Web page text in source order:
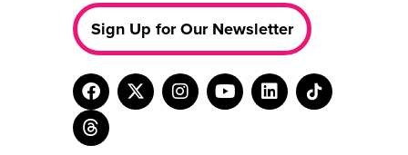
Sign Up for Our Newsletter